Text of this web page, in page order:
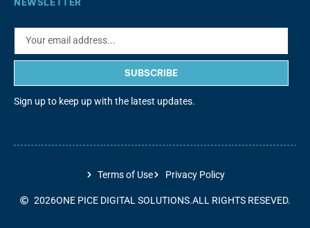
SUBSCRIBE
Sign up to keep up with the latest updates.
Terms of Use Privacy Policy
2026ONE PICE DIGITAL SOLUTIONS.ALL RIGHTS RESEVED.